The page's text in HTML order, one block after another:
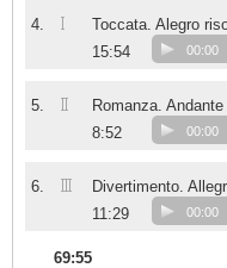
4. I
Toccata. Alegro
15:54
00:00
5. II
Romanza.
8:52
00:00
6. III
Divertimento.
11:29
00:00
69:55